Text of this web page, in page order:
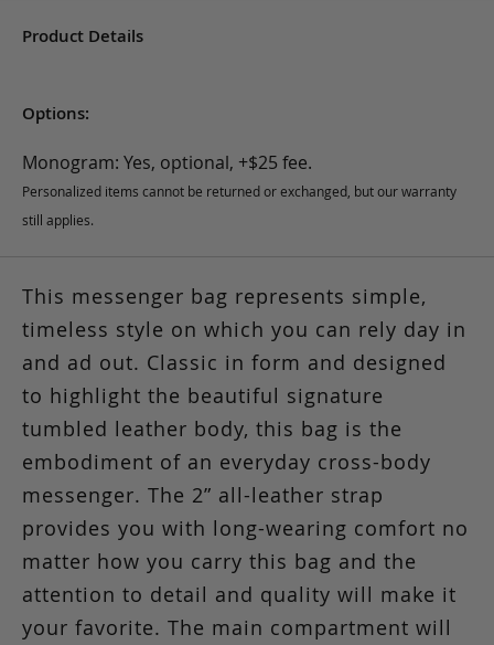
Product Details
Options:
Monogram: Yes, optional, +$25 fee.
Personalized items cannot be returned or exchanged, but our warranty
still applies.
This messenger bag represents simple,
timeless style on which you can rely day in
and ad out. Classic in form and designed
to highlight the beautiful signature
tumbled leather body, this bag is the
embodiment of an everyday cross-body
messenger. The 2” all-leather strap
provides you with long-wearing comfort no
matter how you carry this bag and the
attention to detail and quality will make it
your favorite. The main compartment will